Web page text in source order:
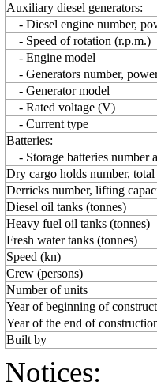
Auxiliary diesel generators:
- Diesel engine number,
- Speed of rotation (r.p.m.)
- Engine model
- Generators number,
- Generator model
- Rated voltage (V)
- Current type
Batteries:
- Storage batteries number
Dry cargo holds number,
Derricks number, lifting
Diesel oil tanks (tonnes)
Heavy fuel oil tanks (tonnes)
Fresh water tanks (tonnes)
Speed (kn)
Crew (persons)
Number of units
Year of beginning of
Year of the end of
Built by
Notices: